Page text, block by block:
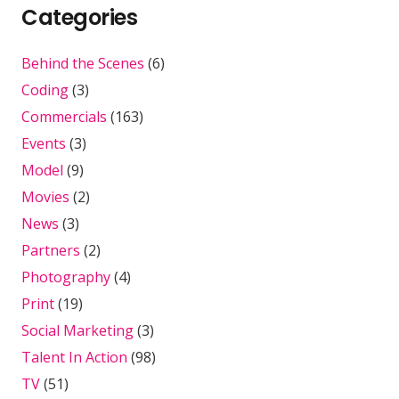
Categories
Behind the Scenes (6)
Coding(3)
Commercials (163)
Events (3)
Model (9)
Movies (2)
News (3)
Partners (2)
Photography(4)
Print(19)
Social Marketing(3)
Talent In Action (98)
TV(51)